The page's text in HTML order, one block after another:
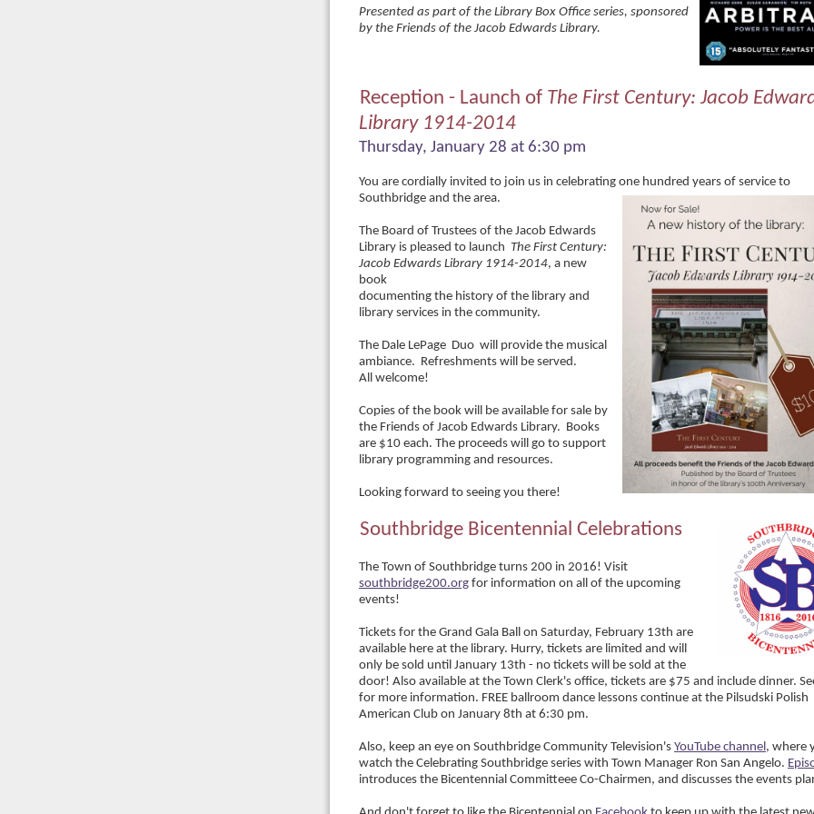
Presented as part of the Library Box Office series, sponsored
by the Friends of the Jacob Edwards Library.
Reception - Launch of The First Century: Jacob
Library 1914-2014
Thursday, January 28 at 6:30 pm
You are cordially invited to join us in celebrating one hundred years of service to
Southbridge and the area.
The Board of Trustees of the Jacob Edwards
Library is pleased to launch The First Century:
Jacob Edwards Library 1914-2014, a new
book
documenting the history of the library and
library services in the community.
The Dale LePage Duo will provide the musical
ambiance. Refreshments will be served.
All welcome!
Copies of the book will be available for sale by
the Friends of Jacob Edwards Library. Books
are $10 each. The proceeds will go to support
library programming and resources.
Looking forward to seeing you there!
Southbridge Bicentennial Celebrations
The Town of Southbridge turns 200 in 2016! Visit
southbridge200.org for information on all of the upcoming
events!
Tickets for the Grand Gala Ball on Saturday, February 13th are
available here at the library. Hurry, tickets are limited and will
only be sold until January 13th - no tickets will be sold at the
door! Also available at the Town Clerk's office, tickets are $75 and include dinner.
for more information. FREE ballroom dance lessons continue at the Pilsudski Polish
American Club on January 8th at 6:30 pm.
Also, keep an eye on Southbridge Community Television's YouTube channel, where
watch the Celebrating Southbridge series with Town Manager Ron San Angelo.
introduces the Bicentennial Committeee Co-Chairmen, and discusses the events